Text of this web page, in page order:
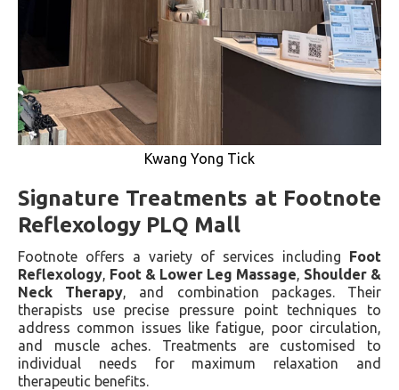
Kwang Yong Tick
Signature Treatments at Footnote
Reflexology PLQ Mall
Footnote offers a variety of services including Foot
Reflexology Foot & Lower Leg Massage Shoulder &
Neck Therapy , and combination packages. Their
therapists use precise pressure point techniques to
address common issues like fatigue, poor circulation,
and muscle aches. Treatments are customised to
individual needs for maximum relaxation and
therapeutic benefits.